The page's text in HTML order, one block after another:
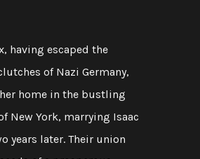
having escaped the
of Nazi Germany,
home in the bustling
New York, marrying Isaac
years later. Their union